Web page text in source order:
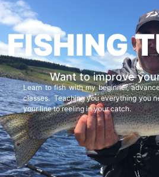
FISHING
Want to improve
Learn to fish with my beginner,
classes. Teaching you everything you
your line to reeling in your catch.